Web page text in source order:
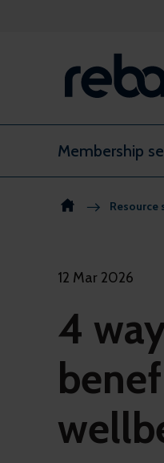
Skip to content
Membership
Resource
12 Mar 2026
4